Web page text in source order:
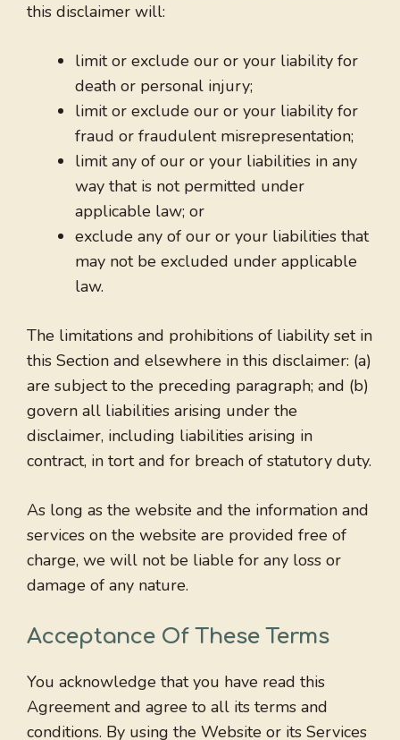
this disclaimer will:
limit or exclude our or your liability for
death or personal injury;
limit or exclude our or your liability for
fraud or fraudulent misrepresentation;
limit any of our or your liabilities in any
way that is not permitted under
applicable law; or
exclude any of our or your liabilities that
may not be excluded under applicable
law.
The limitations and prohibitions of liability set in
this Section and elsewhere in this disclaimer: (a)
are subject to the preceding paragraph; and (b)
govern all liabilities arising under the
disclaimer, including liabilities arising in
contract, in tort and for breach of statutory duty.
As long as the website and the information and
services on the website are provided free of
charge, we will not be liable for any loss or
damage of any nature.
Acceptance Of These Terms
You acknowledge that you have read this
Agreement and agree to all its terms and
conditions. By using the Website or its Services